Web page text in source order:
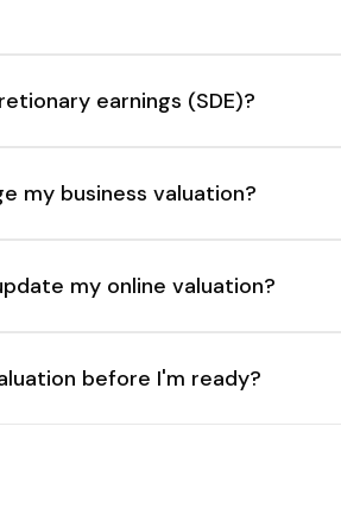
earnings (SDE)?
my business valuation?
my online valuation?
before I'm ready?